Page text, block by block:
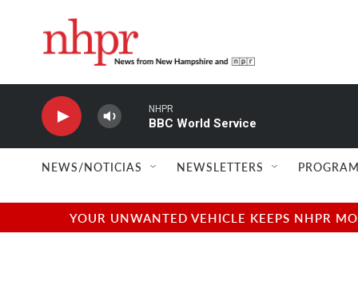
NHPR
BBC World Service
NEWS/NOTICIAS NEWSLETTERS
YOUR UNWANTED VEHICLE KEEPS NHPR